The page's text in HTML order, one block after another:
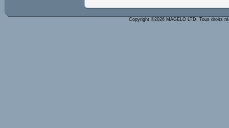
Copyright ©2026 MAGELO LTD. Tous droits